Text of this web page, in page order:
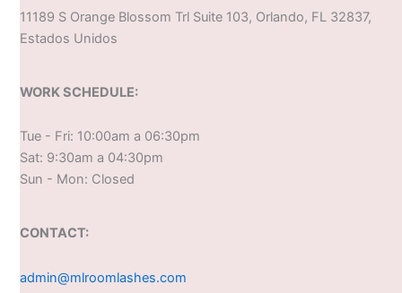
11189 S Orange Blossom Trl Suite 103, Orlando, FL 32837,
Estados Unidos
WORK SCHEDULE:
Tue - Fri: 10:00am a 06:30pm
Sat: 9:30am a 04:30pm
Sun - Mon: Closed
CONTACT:
admin@mlroomlashes.com